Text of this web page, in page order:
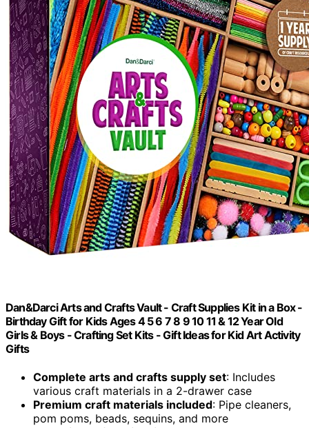
Dan&Darci Arts and Crafts Vault - Craft Supplies Kit in a Box -
Birthday Gift for Kids Ages 4 5 6 7 8 9 10 11 & 12 Year Old
Girls & Boys - Crafting Set Kits - Gift Ideas for Kid Art Activity
Gifts
Complete arts and crafts supply set: Includes
various craft materials in a 2-drawer case
Premium craft materials included: Pipe cleaners,
pom poms, beads, sequins, and more